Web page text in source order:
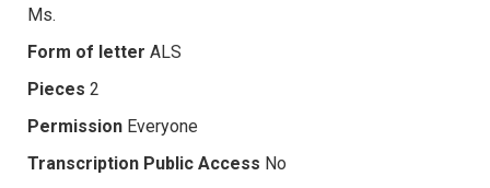
Ms.
Form of letter ALS
Pieces 2
Permission Everyone
Transcription Public Access No